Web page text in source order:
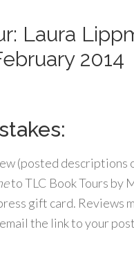
Laura
2014
(posted descriptions
to TLC Book Tours by
gift card. Reviews
the link to your